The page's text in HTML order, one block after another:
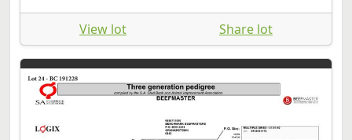
View lot Share lot